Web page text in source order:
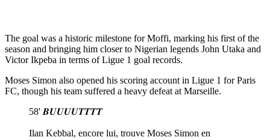
The goal was a historic milestone for Moffi, marking his first of the
season and bringing him closer to Nigerian legends John Utaka and
Victor Ikpeba in terms of Ligue 1 goal records.
Moses Simon also opened his scoring account in Ligue 1 for Paris
FC, though his team suffered a heavy defeat at Marseille.
58' 𝑩𝑼𝑼𝑼𝑼𝑻𝑻𝑻𝑻
Ilan Kebbal, encore lui, trouve Moses Simon en